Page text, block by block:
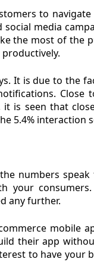
to
media
the most of the
It is due to the
Close
is seen that
5.4% interaction
numbers
your
any further.
mobile
their app
to have your